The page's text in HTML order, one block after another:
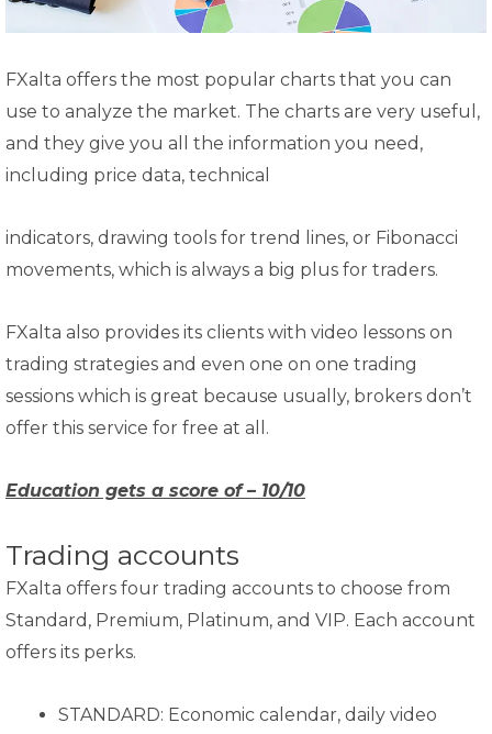
FXalta offers the most popular charts that you can
use to analyze the market. The charts are very useful,
and they give you all the information you need,
including price data, technical
indicators, drawing tools for trend lines, or Fibonacci
movements, which is always a big plus for traders.
FXalta also provides its clients with video lessons on
trading strategies and even one on one trading
sessions which is great because usually, brokers don’t
offer this service for free at all.
Education gets a score of – 10/10
Trading accounts
FXalta offers four trading accounts to choose from
Standard, Premium, Platinum, and VIP. Each account
offers its perks.
STANDARD: Economic calendar, daily video